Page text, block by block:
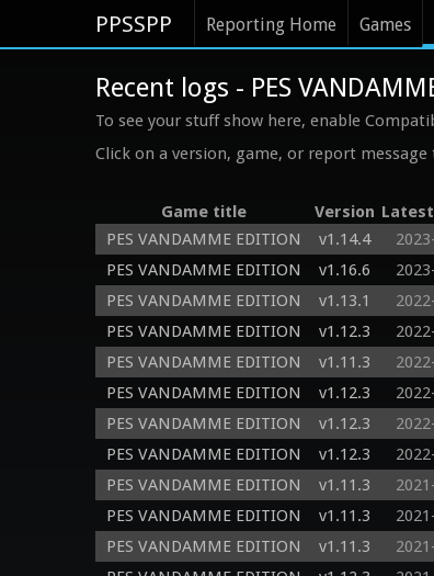
PPSSPP Reporting Home Games
Recent logs - PES
To see your stuff show here, enable
Click on a version, game, or report
Game title Version
PES VANDAMME EDITION
v1.14.4
PES VANDAMME EDITION
v1.16.6
PES VANDAMME EDITION
v1.13.1
PES VANDAMME EDITION
v1.12.3
PES VANDAMME EDITION
v1.11.3
PES VANDAMME EDITION
v1.12.3
PES VANDAMME EDITION
v1.12.3
PES VANDAMME EDITION
v1.12.3
PES VANDAMME EDITION
v1.11.3
PES VANDAMME EDITION
v1.11.3
PES VANDAMME EDITION
v1.11.3